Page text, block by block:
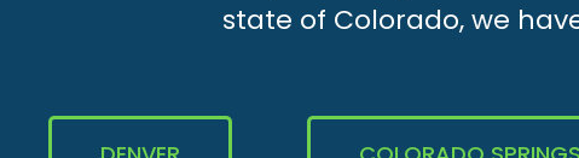
state of Colorado, we